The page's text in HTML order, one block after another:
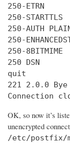
250-ETRN
250-STARTTLS
250-AUTH
250-
250-8BITMIME
250 DSN
quit
221 2.0.0 Bye
Connection
OK, so now it’s
unencrypted
/etc/postfix/